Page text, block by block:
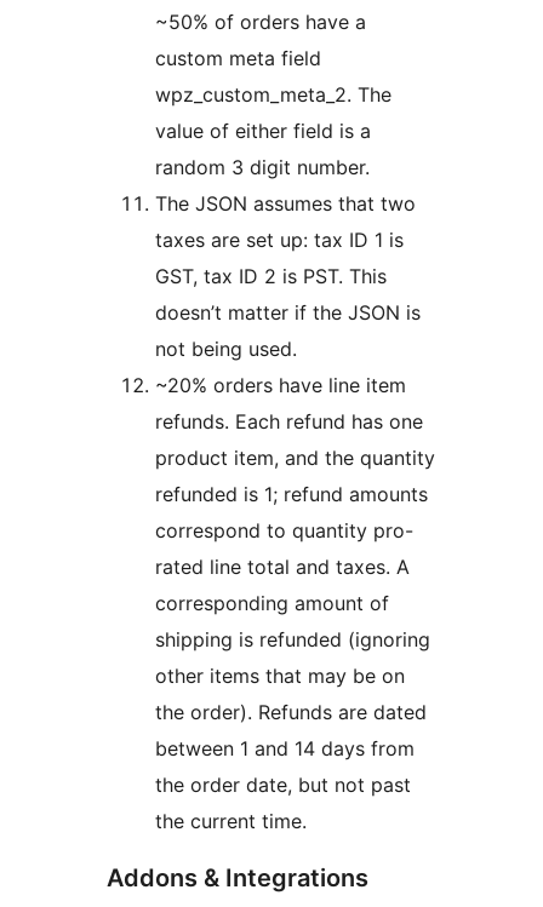
~50% of orders have a
custom meta field
wpz_custom_meta_2. The
value of either field is a
random 3 digit number.
The JSON assumes that two
taxes are set up: tax ID 1 is
GST, tax ID 2 is PST. This
doesn’t matter if the JSON is
not being used.
~20% orders have line item
refunds. Each refund has one
product item, and the quantity
refunded is 1; refund amounts
correspond to quantity pro-
rated line total and taxes. A
corresponding amount of
shipping is refunded (ignoring
other items that may be on
the order). Refunds are dated
between 1 and 14 days from
the order date, but not past
the current time.
Addons & Integrations